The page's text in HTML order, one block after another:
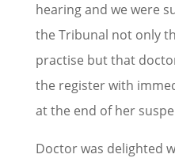
hearing and we were
the Tribunal not only
practise but that
the register with
at the end of her
Doctor was delighted